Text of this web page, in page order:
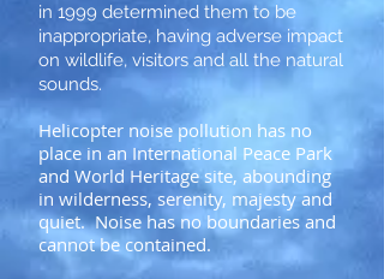
in 1999 determined them to be
inappropriate, having adverse impact
on wildlife, visitors and all the natural
sounds.
Helicopter noise pollution has no
place in an International Peace Park
and World Heritage site, abounding
in wilderness, serenity, majesty and
quiet. Noise has no boundaries and
cannot be contained.